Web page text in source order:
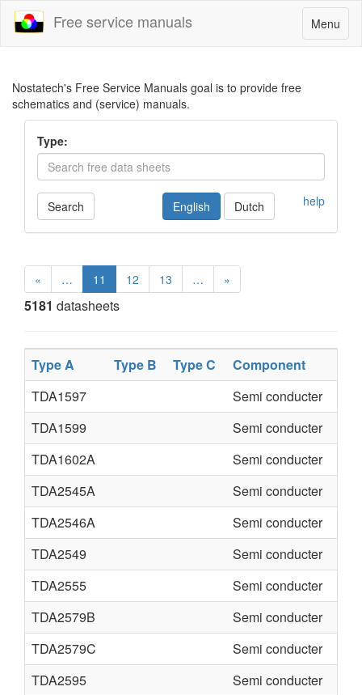
Toggle
navigation
Menu
Free service manuals
Nostatech's Free Service Manuals goal is to provide free
schematics and (service) manuals.
Type:
Search help
English Dutch
« … 11 12 13 … »
5181 datasheets
Type A Type B Type C
Component
TDA1597
Semi conducter
TDA1599
Semi conducter
TDA1602A
Semi conducter
TDA2545A
Semi conducter
TDA2546A
Semi conducter
TDA2549
Semi conducter
TDA2555
Semi conducter
TDA2579B
Semi conducter
TDA2579C
Semi conducter
TDA2595
Semi conducter